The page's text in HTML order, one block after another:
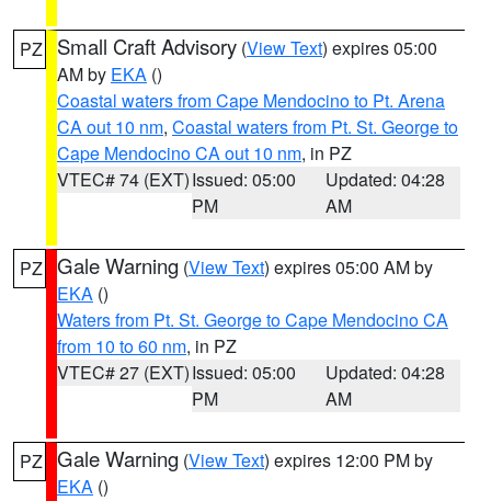
PZ Small Craft Advisory (View Text) expires 05:00
AM by EKA ()
Coastal waters from Cape Mendocino to Pt. Arena
CA out 10 nm, Coastal waters from Pt. St. George to
Cape Mendocino CA out 10 nm, in PZ
VTEC# 74 (EXT)Issued: 05:00
PM
Updated: 04:28
AM
PZ Gale Warning (View Text) expires 05:00 AM by
EKA ()
Waters from Pt. St. George to Cape Mendocino CA
from 10 to 60 nm, in PZ
VTEC# 27 (EXT)Issued: 05:00
PM
Updated: 04:28
AM
PZ Gale Warning (View Text) expires 12:00 PM by
EKA ()